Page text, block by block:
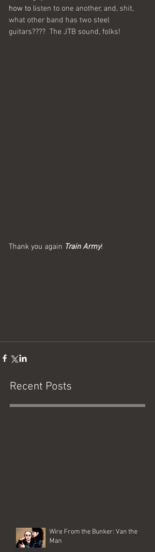
how to listen to one another, and, shit,
what other band has two steel
guitars????  The JTB sound, folks!
Thank you again Train Army!
Recent Posts
Wire From the Bunker: Van the
Man